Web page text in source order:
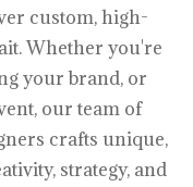
custom, high-
Whether you're
your brand, or
our team of
crafts unique,
strategy, and